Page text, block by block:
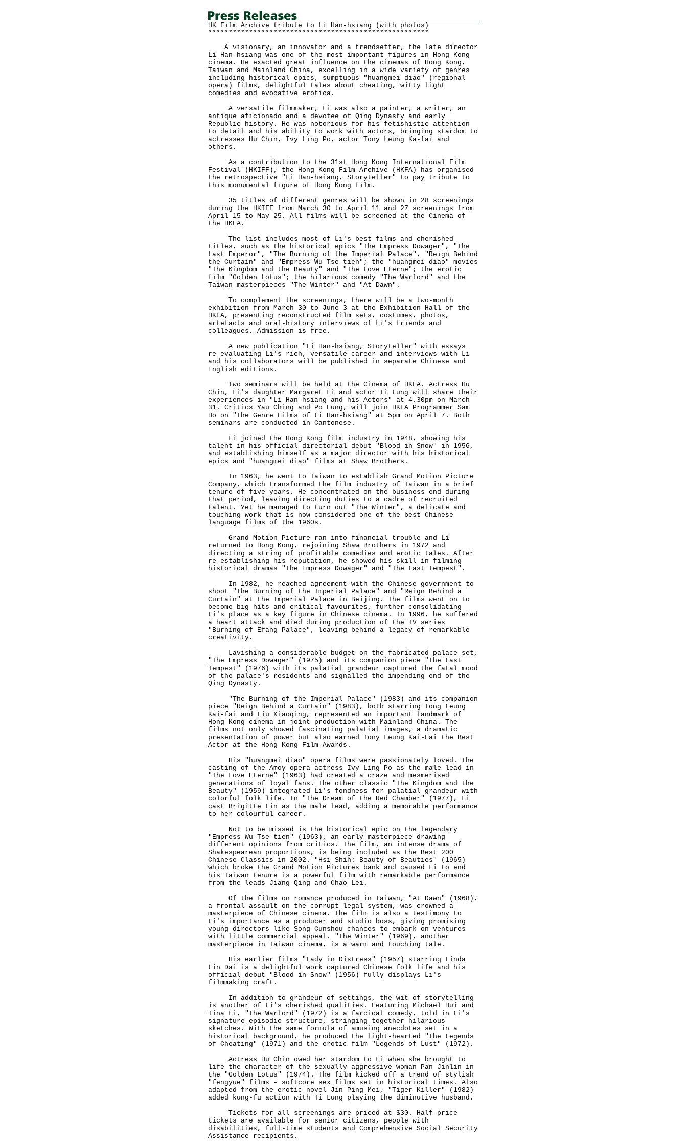
HK Film Archive tribute to Li Han-hsiang (with photos)
******************************************************
A visionary, an innovator and a trendsetter, the late director
Li Han-hsiang was one of the most important figures in Hong Kong
cinema. He exacted great influence on the cinemas of Hong Kong,
Taiwan and Mainland China, excelling in a wide variety of genres
including historical epics, sumptuous "huangmei diao" (regional
opera) films, delightful tales about cheating, witty light
comedies and evocative erotica.
A versatile filmmaker, Li was also a painter, a writer, an
antique aficionado and a devotee of Qing Dynasty and early
Republic history. He was notorious for his fetishistic attention
to detail and his ability to work with actors, bringing stardom to
actresses Hu Chin, Ivy Ling Po, actor Tony Leung Ka-fai and
others.
As a contribution to the 31st Hong Kong International Film
Festival (HKIFF), the Hong Kong Film Archive (HKFA) has organised
the retrospective "Li Han-hsiang, Storyteller" to pay tribute to
this monumental figure of Hong Kong film.
35 titles of different genres will be shown in 28 screenings
during the HKIFF from March 30 to April 11 and 27 screenings from
April 15 to May 25. All films will be screened at the Cinema of
the HKFA.
The list includes most of Li's best films and cherished
titles, such as the historical epics "The Empress Dowager", "The
Last Emperor", "The Burning of the Imperial Palace", "Reign Behind
the Curtain" and "Empress Wu Tse-tien"; the "huangmei diao" movies
"The Kingdom and the Beauty" and "The Love Eterne"; the erotic
film "Golden Lotus"; the hilarious comedy "The Warlord" and the
Taiwan masterpieces "The Winter" and "At Dawn".
To complement the screenings, there will be a two-month
exhibition from March 30 to June 3 at the Exhibition Hall of the
HKFA, presenting reconstructed film sets, costumes, photos,
artefacts and oral-history interviews of Li's friends and
colleagues. Admission is free.
A new publication "Li Han-hsiang, Storyteller" with essays
re-evaluating Li's rich, versatile career and interviews with Li
and his collaborators will be published in separate Chinese and
English editions.
Two seminars will be held at the Cinema of HKFA. Actress Hu
Chin, Li's daughter Margaret Li and actor Ti Lung will share their
experiences in "Li Han-hsiang and his Actors" at 4.30pm on March
31. Critics Yau Ching and Po Fung, will join HKFA Programmer Sam
Ho on "The Genre Films of Li Han-hsiang" at 5pm on April 7. Both
seminars are conducted in Cantonese.
Li joined the Hong Kong film industry in 1948, showing his
talent in his official directorial debut "Blood in Snow" in 1956,
and establishing himself as a major director with his historical
epics and "huangmei diao" films at Shaw Brothers.
In 1963, he went to Taiwan to establish Grand Motion Picture
Company, which transformed the film industry of Taiwan in a brief
tenure of five years. He concentrated on the business end during
that period, leaving directing duties to a cadre of recruited
talent. Yet he managed to turn out "The Winter", a delicate and
touching work that is now considered one of the best Chinese
language films of the 1960s.
Grand Motion Picture ran into financial trouble and Li
returned to Hong Kong, rejoining Shaw Brothers in 1972 and
directing a string of profitable comedies and erotic tales. After
re-establishing his reputation, he showed his skill in filming
historical dramas "The Empress Dowager" and "The Last Tempest".
In 1982, he reached agreement with the Chinese government to
shoot "The Burning of the Imperial Palace" and "Reign Behind a
Curtain" at the Imperial Palace in Beijing. The films went on to
become big hits and critical favourites, further consolidating
Li's place as a key figure in Chinese cinema. In 1996, he suffered
a heart attack and died during production of the TV series
"Burning of Efang Palace", leaving behind a legacy of remarkable
creativity.
Lavishing a considerable budget on the fabricated palace set,
"The Empress Dowager" (1975) and its companion piece "The Last
Tempest" (1976) with its palatial grandeur captured the fatal mood
of the palace's residents and signalled the impending end of the
Qing Dynasty.
"The Burning of the Imperial Palace" (1983) and its companion
piece "Reign Behind a Curtain" (1983), both starring Tong Leung
Kai-fai and Liu Xiaoqing, represented an important landmark of
Hong Kong cinema in joint production with Mainland China. The
films not only showed fascinating palatial images, a dramatic
presentation of power but also earned Tony Leung Kai-Fai the Best
Actor at the Hong Kong Film Awards.
His "huangmei diao" opera films were passionately loved. The
casting of the Amoy opera actress Ivy Ling Po as the male lead in
"The Love Eterne" (1963) had created a craze and mesmerised
generations of loyal fans. The other classic "The Kingdom and the
Beauty" (1959) integrated Li's fondness for palatial grandeur with
colorful folk life. In "The Dream of the Red Chamber" (1977), Li
cast Brigitte Lin as the male lead, adding a memorable performance
to her colourful career.
Not to be missed is the historical epic on the legendary
"Empress Wu Tse-tien" (1963), an early masterpiece drawing
different opinions from critics. The film, an intense drama of
Shakespearean proportions, is being included as the Best 200
Chinese Classics in 2002. "Hsi Shih: Beauty of Beauties" (1965)
which broke the Grand Motion Pictures bank and caused Li to end
his Taiwan tenure is a powerful film with remarkable performance
from the leads Jiang Qing and Chao Lei.
Of the films on romance produced in Taiwan, "At Dawn" (1968),
a frontal assault on the corrupt legal system, was crowned a
masterpiece of Chinese cinema. The film is also a testimony to
Li's importance as a producer and studio boss, giving promising
young directors like Song Cunshou chances to embark on ventures
with little commercial appeal. "The Winter" (1969), another
masterpiece in Taiwan cinema, is a warm and touching tale.
His earlier films "Lady in Distress" (1957) starring Linda
Lin Dai is a delightful work captured Chinese folk life and his
official debut "Blood in Snow" (1956) fully displays Li's
filmmaking craft.
In addition to grandeur of settings, the wit of storytelling
is another of Li's cherished qualities. Featuring Michael Hui and
Tina Li, "The Warlord" (1972) is a farcical comedy, told in Li's
signature episodic structure, stringing together hilarious
sketches. With the same formula of amusing anecdotes set in a
historical background, he produced the light-hearted "The Legends
of Cheating" (1971) and the erotic film "Legends of Lust" (1972).
Actress Hu Chin owed her stardom to Li when she brought to
life the character of the sexually aggressive woman Pan Jinlin in
the "Golden Lotus" (1974). The film kicked off a trend of stylish
"fengyue" films - softcore sex films set in historical times. Also
adapted from the erotic novel Jin Ping Mei, "Tiger Killer" (1982)
added kung-fu action with Ti Lung playing the diminutive husband.
Tickets for all screenings are priced at $30. Half-price
tickets are available for senior citizens, people with
disabilities, full-time students and Comprehensive Social Security
Assistance recipients.